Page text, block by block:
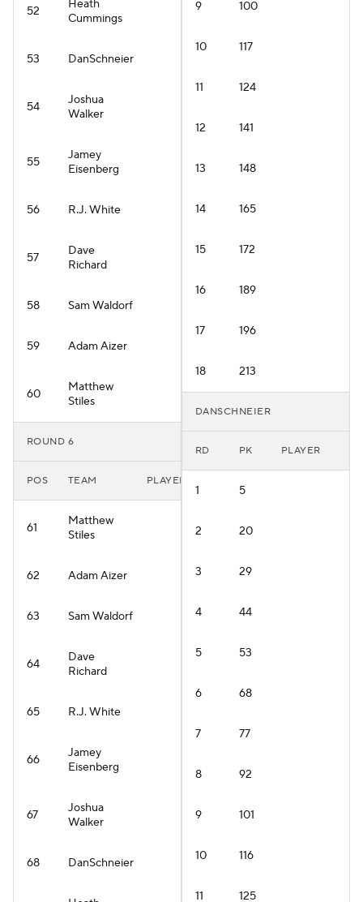
52
Heath
Cummings
53 DanSchneier
54
Joshua
Walker
55
Jamey
Eisenberg
56 R.J. White
57
Dave
Richard
58 Sam Waldorf
59 Adam Aizer
60
Matthew
Stiles
ROUND 6
POS TEAM PLAYER
61
Matthew
Stiles
62 Adam Aizer
63 Sam Waldorf
64
Dave
Richard
65 R.J. White
66
Jamey
Eisenberg
67
Joshua
Walker
68 DanSchneier
9 100
10 117
11 124
12 141
13 148
14 165
15 172
16 189
17 196
18 213
DANSCHNEIER
RD PK PLAYER
1 5
2 20
3 29
4 44
5 53
6 68
7 77
8 92
9 101
10 116
11 125